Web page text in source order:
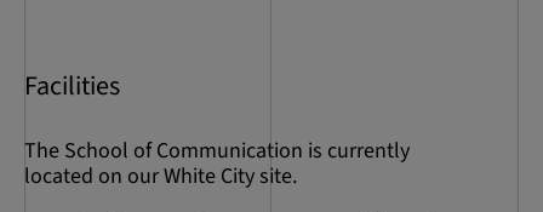
Facilities
The School of Communication is currently
located on our White City site.